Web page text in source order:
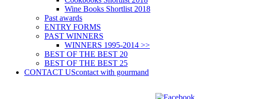
Wine Books Shortlist 2018
Past awards
ENTRY FORMS
PAST WINNERS
WINNERS 1995-2014 >>
BEST OF THE BEST 20
BEST OF THE BEST 25
CONTACT UScontact with gourmand